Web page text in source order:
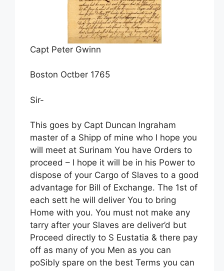
Capt Peter Gwinn
Boston Octber 1765
Sir-
This goes by Capt Duncan Ingraham
master of a Shipp of mine who I hope you
will meet at Surinam You have Orders to
proceed – I hope it will be in his Power to
dispose of your Cargo of Slaves to a good
advantage for Bill of Exchange. The 1st of
each sett he will deliver You to bring
Home with you. You must not make any
tarry after your Slaves are deliver’d but
Proceed directly to S Eustatia & there pay
off as many of you Men as you can
poSibly spare on the best Terms you can